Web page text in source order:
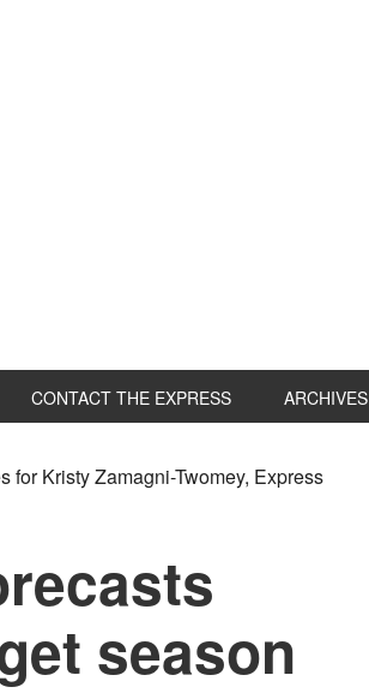
CONTACT THE EXPRESS ARCHIVES
for Kristy Zamagni-Twomey, Express
season